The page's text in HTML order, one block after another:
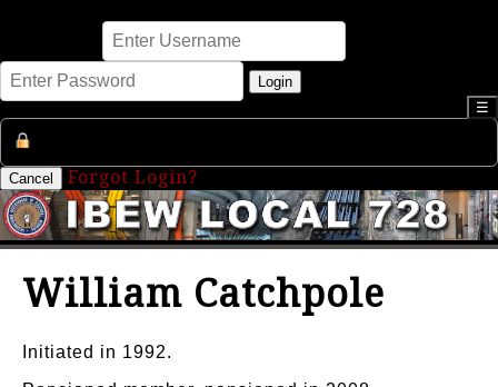
Login
Cancel Forgot Login?
☰
William Catchpole
Initiated in 1992.